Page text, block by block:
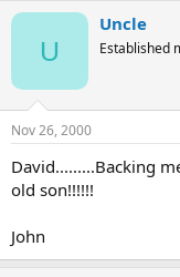
r
s
t
a
r
t
e
r
t
t
U
Uncle
Established
Nov 26, 2000
David.........Backing
old son!!!!!!
John